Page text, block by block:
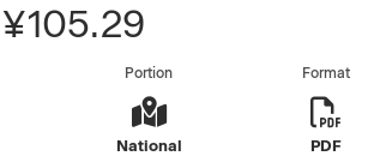
¥105.29
Portion
National
Format
PDF